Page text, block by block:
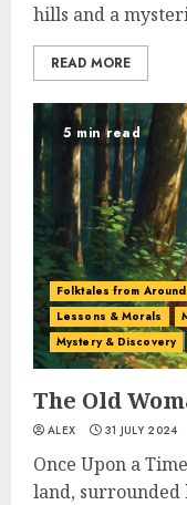
hills and a
READ MORE
5 min read
Folktales from
Lessons & Morals
Mystery & Discovery
The Old
ALEX 31 JULY 2024
Once Upon a
land, surrounded